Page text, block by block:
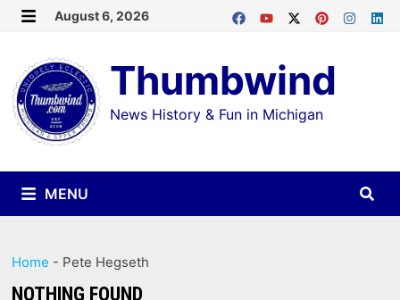
Skip
content
August 6, 2026
Thumbwind
News History & Fun in Michigan
MENU
Home - Pete Hegseth
NOTHING FOUND